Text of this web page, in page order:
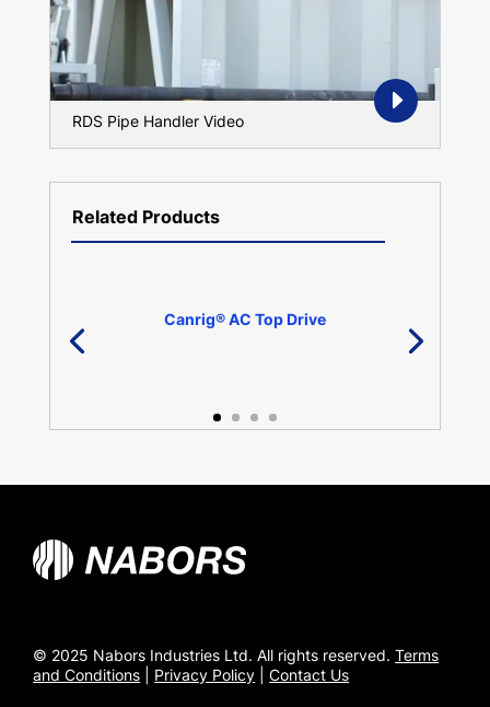
RDS Pipe Handler Video
Related Products
Canrig® AC Top Drive
© 2025 Nabors Industries Ltd. All rights reserved.Terms
and Conditions
Privacy Policy |Contact Us